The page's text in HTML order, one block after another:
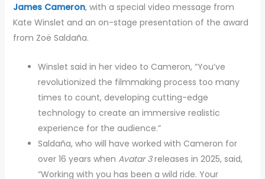
James Cameron, with a special video message from
Kate Winslet and an on-stage presentation of the award
from Zoë Saldaña.
Winslet said in her video to Cameron, “You’ve
revolutionized the filmmaking process too many
times to count, developing cutting-edge
technology to create an immersive realistic
experience for the audience.”
Saldaña, who will have worked with Cameron for
over 16 years when Avatar 3releases in 2025, said,
“Working with you has been a wild ride. Your